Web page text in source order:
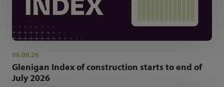
06.08.26
Glenigan Index of construction starts to end of
July 2026